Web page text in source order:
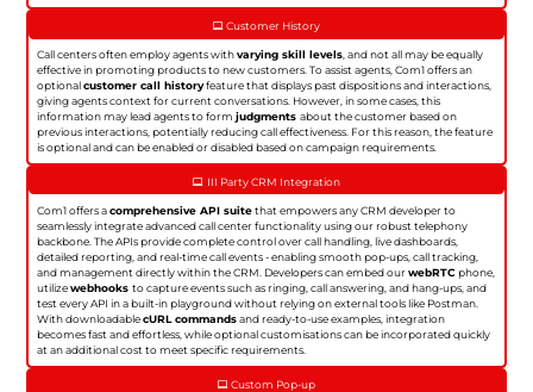
Customer History
Call centers often employ agents withvarying skill levels, and not all may be equally
effective in promoting products to new customers. To assist agents, Com1 offers an
optionalcustomer call historyfeature that displays past dispositions and interactions,
giving agents context for current conversations. However, in some cases, this
information may lead agents to formjudgmentsabout the customer based on
previous interactions, potentially reducing call effectiveness. For this reason, the feature
is optional and can be enabled or disabled based on campaign requirements.
III Party CRM Integration
Com1 offers acomprehensive API suitethat empowers any CRM developer to
seamlessly integrate advanced call center functionality using our robust telephony
backbone. The APIs provide complete control over call handling, live dashboards,
detailed reporting, and real-time call events - enabling smooth pop-ups, call tracking,
and management directly within the CRM. Developers can embed ourwebRTCphone,
utilizewebhooksto capture events such as ringing, call answering, and hang-ups, and
test every API in a built-in playground without relying on external tools like Postman.
With downloadablecURL commandsand ready-to-use examples, integration
becomes fast and effortless, while optional customisations can be incorporated quickly
at an additional cost to meet specific requirements.
Custom Pop-up